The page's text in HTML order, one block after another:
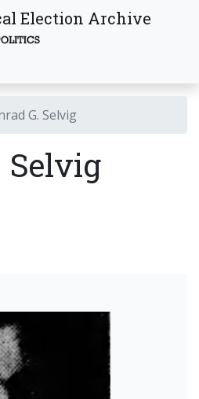
Election Archive
G. Selvig
Selvig